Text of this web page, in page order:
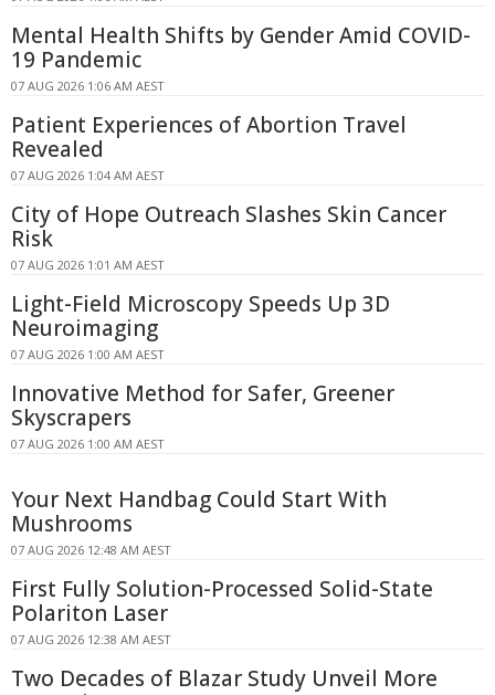
Mental Health Shifts by Gender Amid COVID-
19 Pandemic
07 AUG 2026 1:06 AM AEST
Patient Experiences of Abortion Travel
Revealed
07 AUG 2026 1:04 AM AEST
City of Hope Outreach Slashes Skin Cancer
Risk
07 AUG 2026 1:01 AM AEST
Light-Field Microscopy Speeds Up 3D
Neuroimaging
07 AUG 2026 1:00 AM AEST
Innovative Method for Safer, Greener
Skyscrapers
07 AUG 2026 1:00 AM AEST
Your Next Handbag Could Start With
Mushrooms
07 AUG 2026 12:48 AM AEST
First Fully Solution-Processed Solid-State
Polariton Laser
07 AUG 2026 12:38 AM AEST
Two Decades of Blazar Study Unveil More